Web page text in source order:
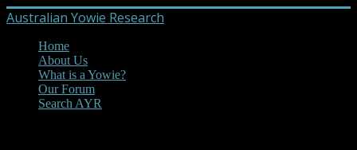
Australian Yowie Research
Home
About Us
What is a Yowie?
Our Forum
Search AYR